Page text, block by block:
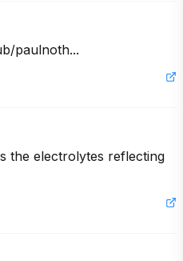
paulnoth...
the electrolytes reflecting